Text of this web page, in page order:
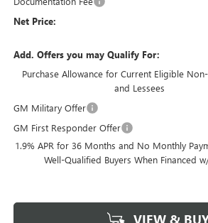
Net Price:
Add. Offers you may Qualify For:
Purchase Allowance for Current Eligible
and Lessees
GM Military Offer
GM First Responder Offer
1.9% APR for 36 Months and No Monthly
Well-Qualified Buyers When Financed